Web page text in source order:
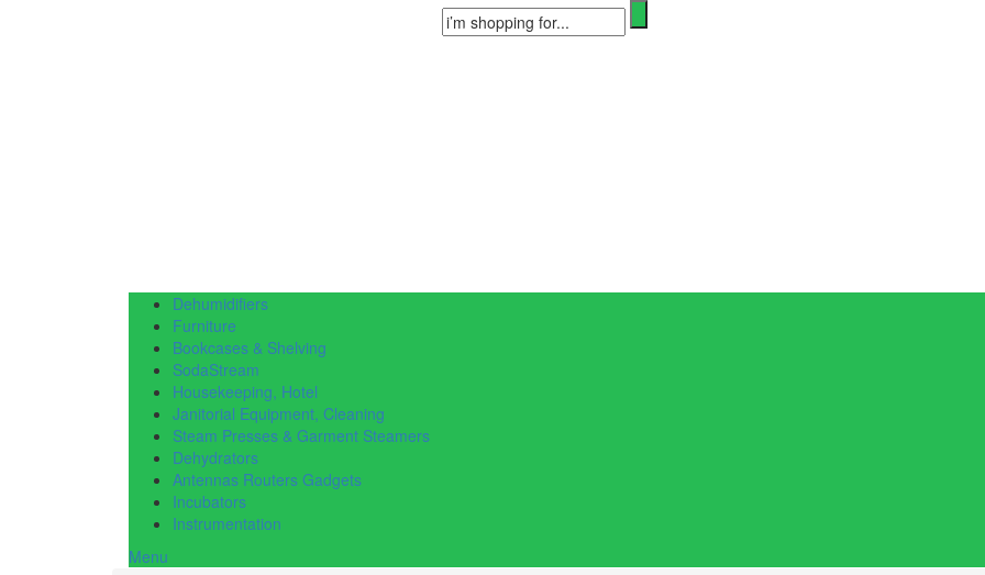
Dehumidifiers
Furniture
Bookcases & Shelving
SodaStream
Housekeeping, Hotel
Janitorial Equipment, Cleaning
Steam Presses & Garment Steamers
Dehydrators
Antennas Routers Gadgets
Incubators
Instrumentation
Menu